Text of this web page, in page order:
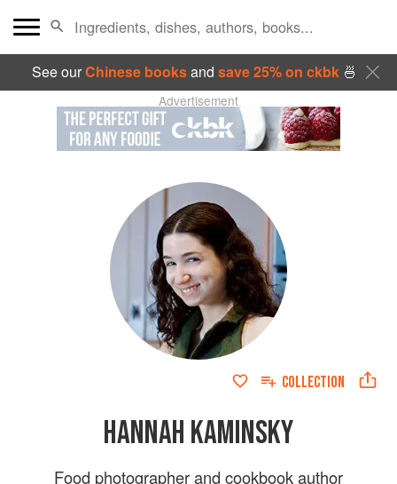
See ourChinese booksand save 25% on ckbk🍜
Advertisement
COLLECTION
HANNAH KAMINSKY
Food photographer and cookbook author